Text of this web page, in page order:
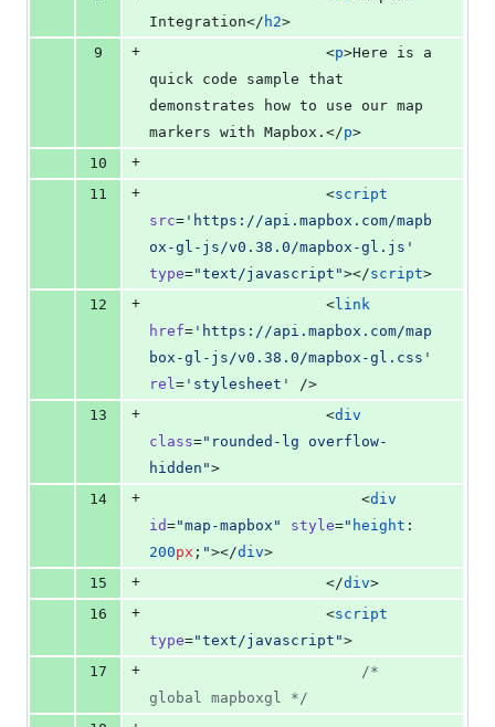
Integration</ h2>
9
+
                    <
p>Here is a
quick code sample that
demonstrates how to use our map
markers with Mapbox.</p>
10
+
11
+
                    <
script
src= ' https://api.mapbox.com/mapb
ox-gl-js/v0.38.0/mapbox-gl.js '
type="text/javascript "></script>
12
+
                    <
link
href= ' https://api.mapbox.com/map
box-gl-js/v0.38.0/mapbox-gl.css '
rel= ' stylesheet '
/>
13
+
                    <
div
class=" rounded-lg overflow-
hidden ">
14
+
                        <
div
id="map-mapbox " style=" height
200px ; "></div>
15
+
                    </
div>
16
+
                    <
script
type="text/javascript ">
17
+
/*
global mapboxgl */